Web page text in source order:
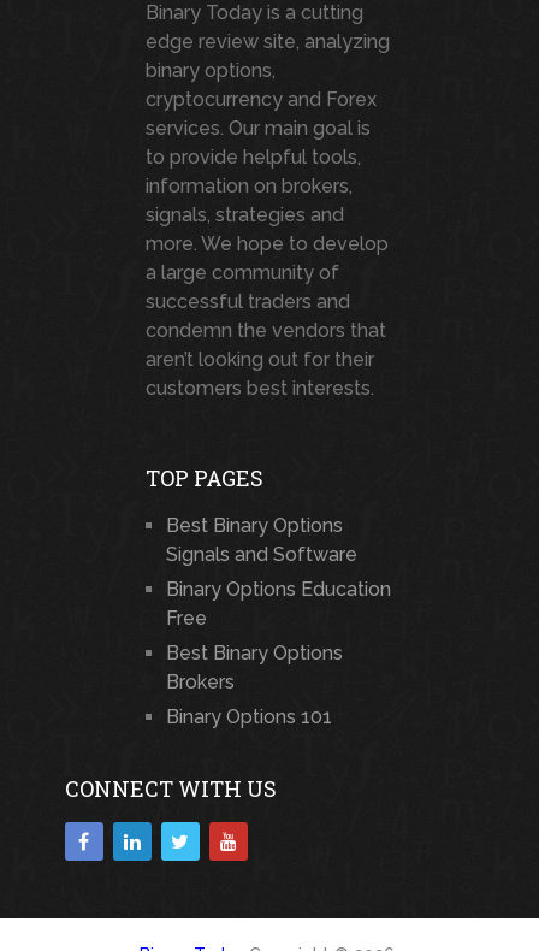
Binary Today is a cutting
edge review site, analyzing
binary options,
cryptocurrency and Forex
services. Our main goal is
to provide helpful tools,
information on brokers,
signals, strategies and
more. We hope to develop
a large community of
successful traders and
condemn the vendors that
aren’t looking out for their
customers best interests.
TOP PAGES
Best Binary Options
Signals and Software
Binary Options Education
Free
Best Binary Options
Brokers
Binary Options 101
CONNECT WITH US